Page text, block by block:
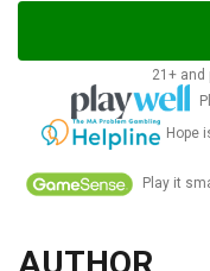
21+ and
Hope
Play it